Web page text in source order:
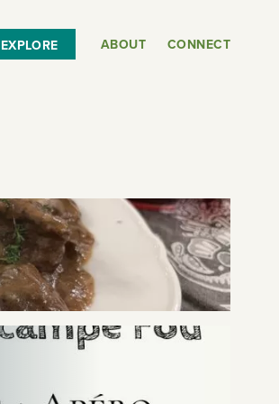
EXPLORE ABOUT CONNECT
or
SEE THE MAP